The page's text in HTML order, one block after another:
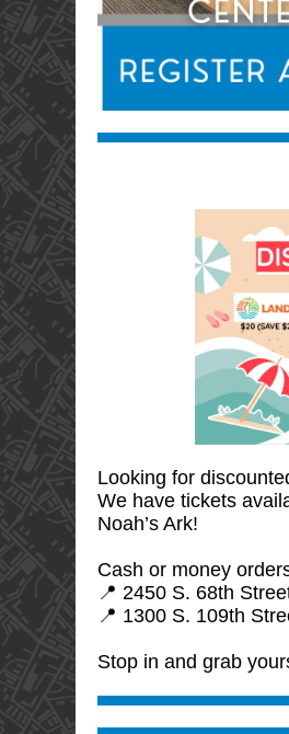
Looking for
We have tickets
Noah’s Ark!
Cash or money
📍 2450 S. 68th
📍 1300 S. 109th
Stop in and grab